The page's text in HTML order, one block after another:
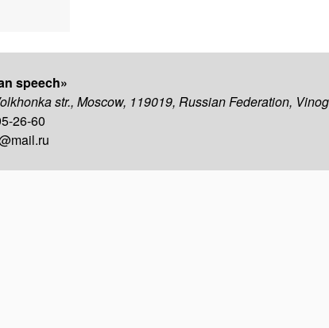
speech»
str., Moscow, 119019, Russian Federation,
26-60